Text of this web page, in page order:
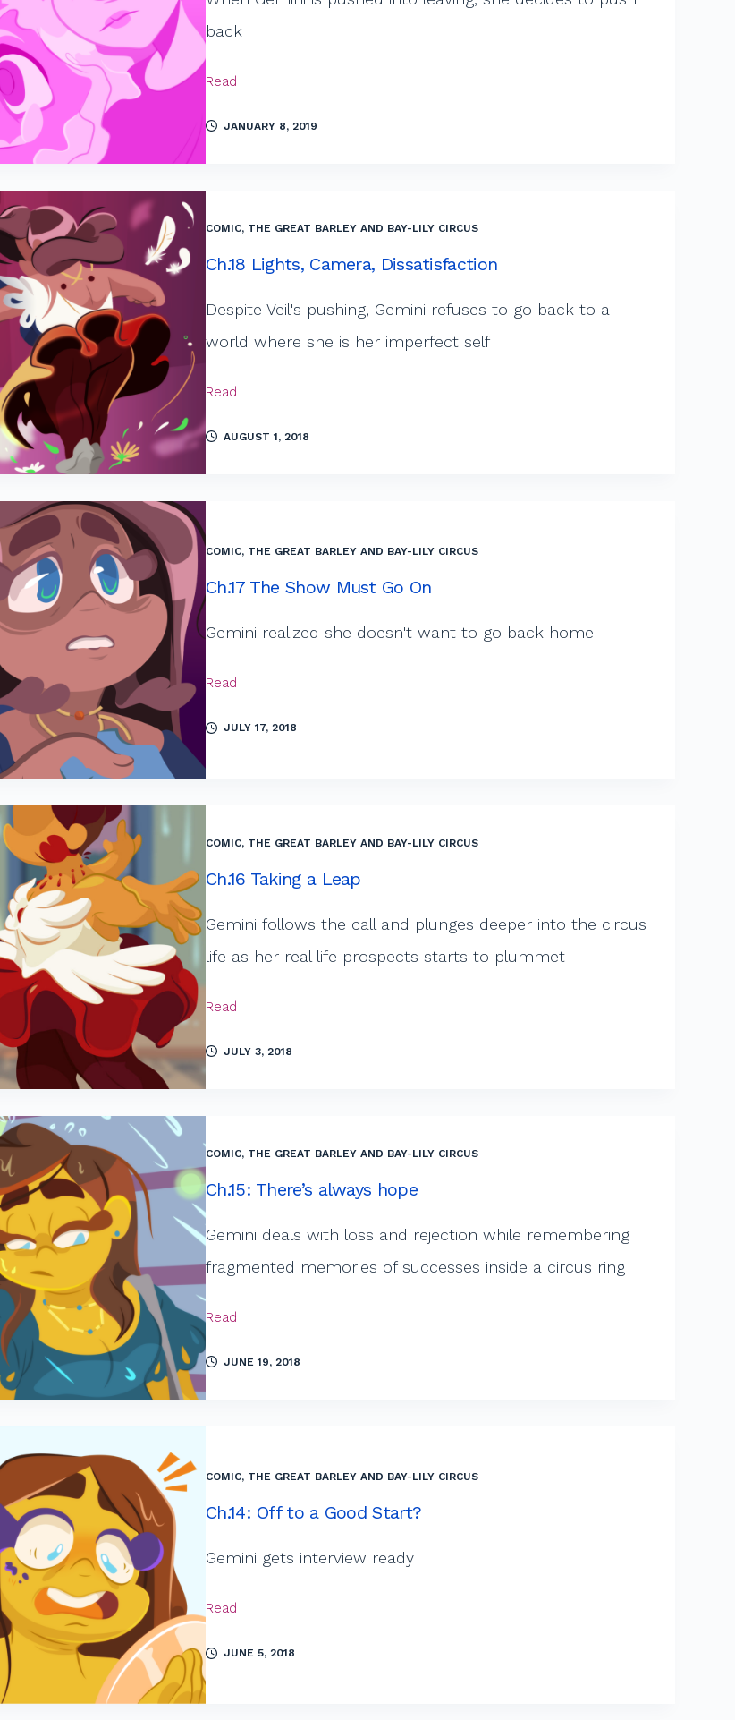
back
Read
JANUARY 8, 2019
COMIC, THE GREAT BARLEY AND BAY-LILY CIRCUS
Ch.18 Lights, Camera, Dissatisfaction
Despite Veil's pushing, Gemini refuses to go back to a
world where she is her imperfect self
Read
AUGUST 1, 2018
COMIC, THE GREAT BARLEY AND BAY-LILY CIRCUS
Ch.17 The Show Must Go On
Gemini realized she doesn't want to go back home
Read
JULY 17, 2018
COMIC, THE GREAT BARLEY AND BAY-LILY CIRCUS
Ch.16 Taking a Leap
Gemini follows the call and plunges deeper into the circus
life as her real life prospects starts to plummet
Read
JULY 3, 2018
COMIC, THE GREAT BARLEY AND BAY-LILY CIRCUS
Ch.15: There’s always hope
Gemini deals with loss and rejection while remembering
fragmented memories of successes inside a circus ring
Read
JUNE 19, 2018
COMIC, THE GREAT BARLEY AND BAY-LILY CIRCUS
Ch.14: Off to a Good Start?
Gemini gets interview ready
Read
JUNE 5, 2018